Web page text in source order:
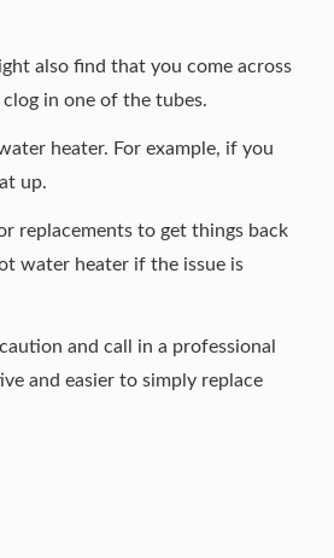
also find that you come across
in one of the tubes.
heater. For example, if you
up.
replacements to get things back
water heater if the issue is
and call in a professional
and easier to simply replace